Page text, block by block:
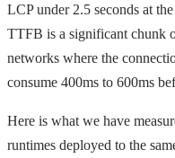
LCP under 2.5 seconds at
TTFB is a significant chunk
networks where the
consume 400ms to 600ms
Here is what we have
runtimes deployed to the